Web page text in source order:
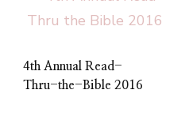
4th Annual Read-
Thru-the-Bible 2016